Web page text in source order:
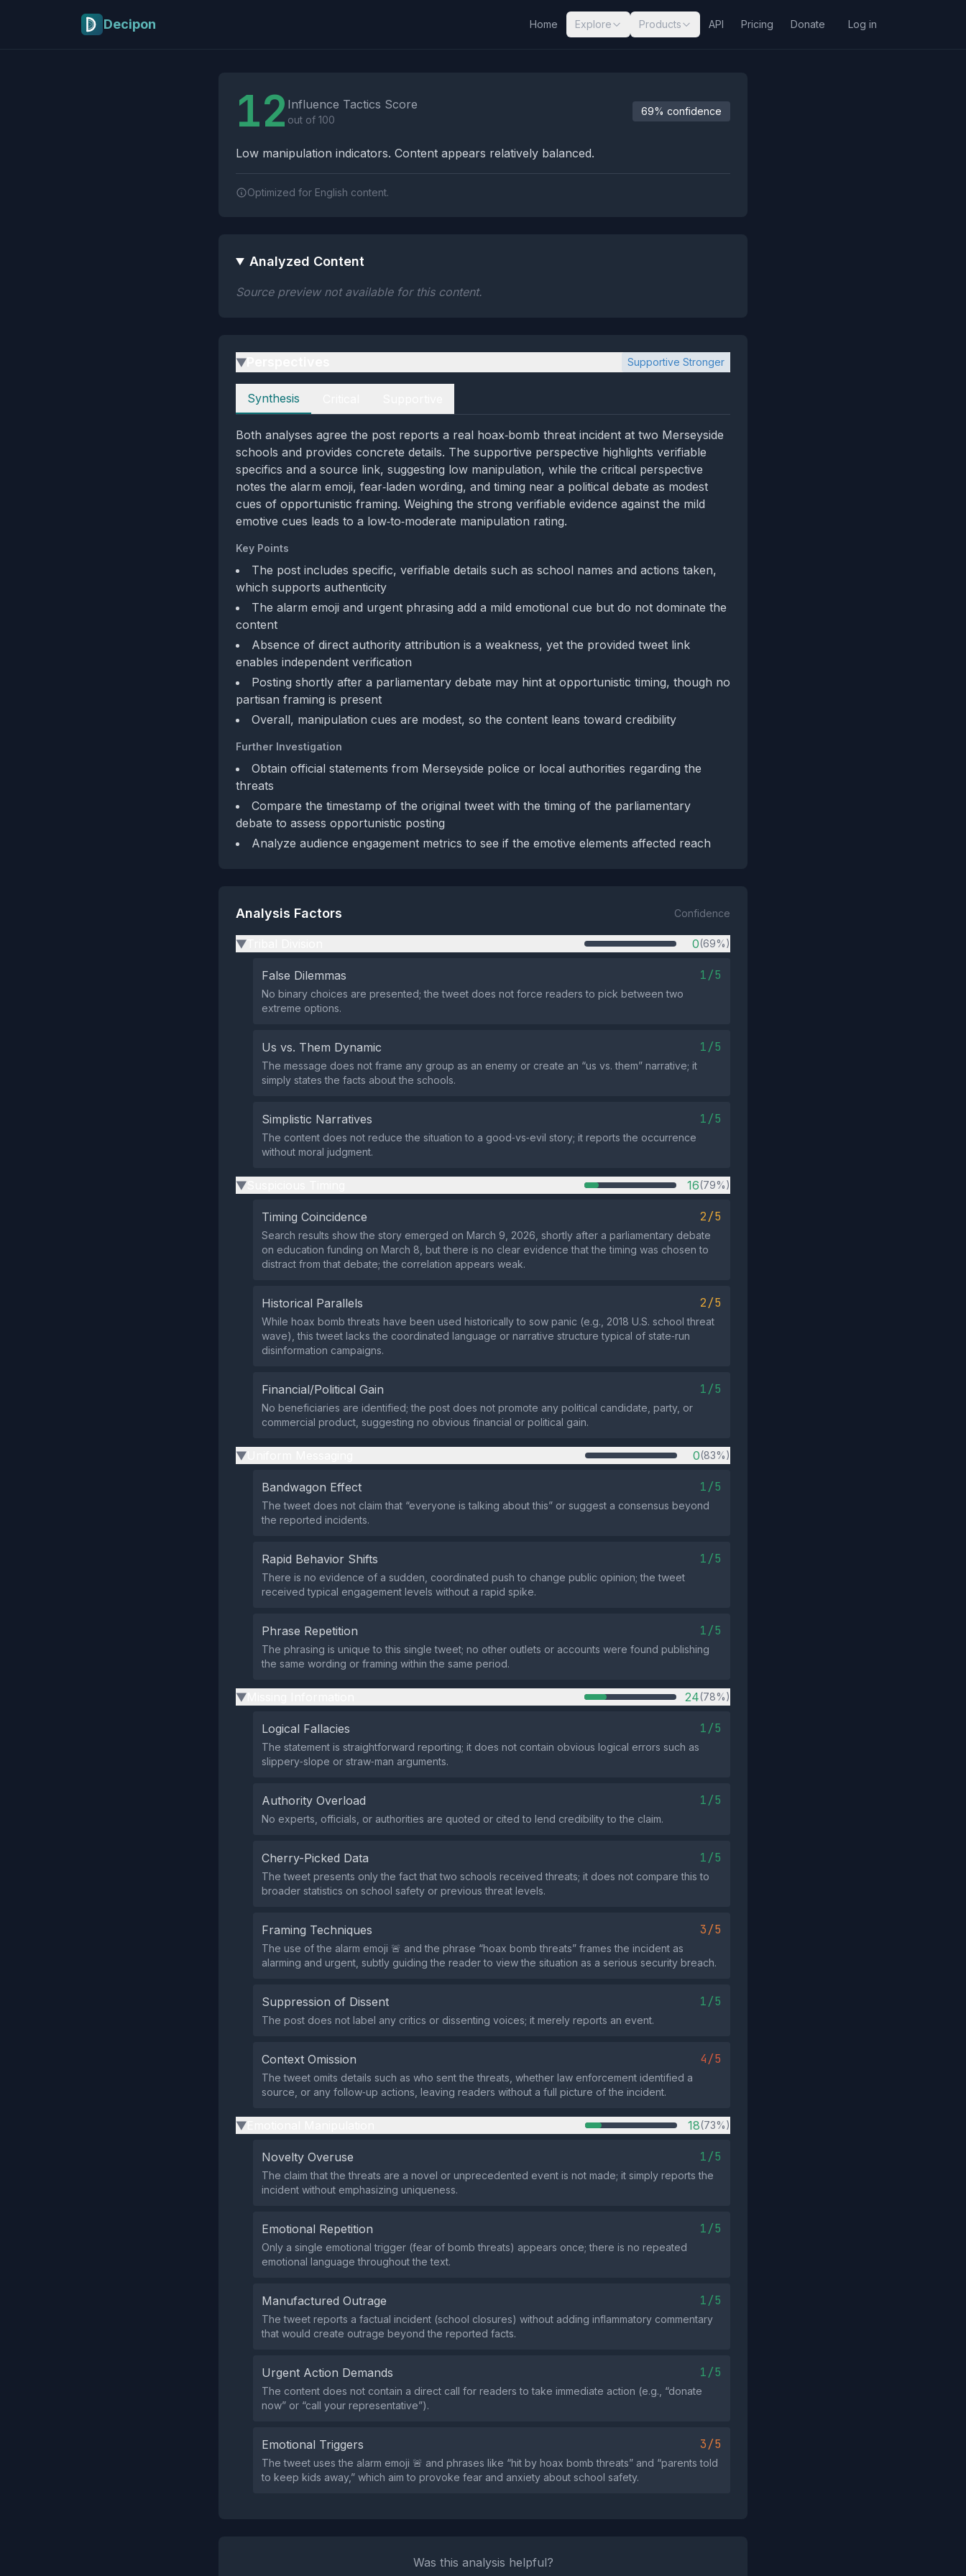
Decipon Home Explore Products API Pricing Donate Log in
12 Influence Tactics Score
out of 100
69% confidence
Low manipulation indicators. Content appears relatively balanced.
Optimized for English content.
Analyzed Content
Source preview not available for this content.
▶ Supportive Stronger
Perspectives
Synthesis
Both analyses agree the post reports a real hoax‑bomb threat incident at two Merseyside
schools and provides concrete details. The supportive perspective highlights verifiable
specifics and a source link, suggesting low manipulation, while the critical perspective
notes the alarm emoji, fear‑laden wording, and timing near a political debate as modest
cues of opportunistic framing. Weighing the strong verifiable evidence against the mild
emotive cues leads to a low‑to‑moderate manipulation rating.
Key Points
The post includes specific, verifiable details such as school names and actions taken,
which supports authenticity
The alarm emoji and urgent phrasing add a mild emotional cue but do not dominate the
content
Absence of direct authority attribution is a weakness, yet the provided tweet link
enables independent verification
Posting shortly after a parliamentary debate may hint at opportunistic timing, though no
partisan framing is present
Overall, manipulation cues are modest, so the content leans toward credibility
Further Investigation
Obtain official statements from Merseyside police or local authorities regarding the
threats
Compare the timestamp of the original tweet with the timing of the parliamentary
debate to assess opportunistic posting
Analyze audience engagement metrics to see if the emotive elements affected reach
Analysis Factors Confidence
▶ 0(69%)
False Dilemmas 1/5
No binary choices are presented; the tweet does not force readers to pick between two
extreme options.
Us vs. Them Dynamic 1/5
The message does not frame any group as an enemy or create an “us vs. them” narrative; it
simply states the facts about the schools.
Simplistic Narratives 1/5
The content does not reduce the situation to a good‑vs‑evil story; it reports the occurrence
without moral judgment.
▶ 16(79%)
Timing Coincidence 2/5
Search results show the story emerged on March 9, 2026, shortly after a parliamentary debate
on education funding on March 8, but there is no clear evidence that the timing was chosen to
distract from that debate; the correlation appears weak.
Historical Parallels 2/5
While hoax bomb threats have been used historically to sow panic (e.g., 2018 U.S. school threat
wave), this tweet lacks the coordinated language or narrative structure typical of state‑run
disinformation campaigns.
Financial/Political Gain 1/5
No beneficiaries are identified; the post does not promote any political candidate, party, or
commercial product, suggesting no obvious financial or political gain.
▶ 0(83%)
Bandwagon Effect 1/5
The tweet does not claim that “everyone is talking about this” or suggest a consensus beyond
the reported incidents.
Rapid Behavior Shifts 1/5
There is no evidence of a sudden, coordinated push to change public opinion; the tweet
received typical engagement levels without a rapid spike.
Phrase Repetition 1/5
The phrasing is unique to this single tweet; no other outlets or accounts were found publishing
the same wording or framing within the same period.
▶ 24(78%)
Logical Fallacies 1/5
The statement is straightforward reporting; it does not contain obvious logical errors such as
slippery‑slope or straw‑man arguments.
Authority Overload 1/5
No experts, officials, or authorities are quoted or cited to lend credibility to the claim.
Cherry-Picked Data 1/5
The tweet presents only the fact that two schools received threats; it does not compare this to
broader statistics on school safety or previous threat levels.
Framing Techniques 3/5
The use of the alarm emoji 🚨 and the phrase “hoax bomb threats” frames the incident as
alarming and urgent, subtly guiding the reader to view the situation as a serious security breach.
Suppression of Dissent 1/5
The post does not label any critics or dissenting voices; it merely reports an event.
Context Omission 4/5
The tweet omits details such as who sent the threats, whether law enforcement identified a
source, or any follow‑up actions, leaving readers without a full picture of the incident.
▶ 18(73%)
Novelty Overuse 1/5
The claim that the threats are a novel or unprecedented event is not made; it simply reports the
incident without emphasizing uniqueness.
Emotional Repetition 1/5
Only a single emotional trigger (fear of bomb threats) appears once; there is no repeated
emotional language throughout the text.
Manufactured Outrage 1/5
The tweet reports a factual incident (school closures) without adding inflammatory commentary
that would create outrage beyond the reported facts.
Urgent Action Demands 1/5
The content does not contain a direct call for readers to take immediate action (e.g., “donate
now” or “call your representative”).
Emotional Triggers 3/5
The tweet uses the alarm emoji 🚨 and phrases like “hit by hoax bomb threats” and “parents told
to keep kids away,” which aim to provoke fear and anxiety about school safety.
Was this analysis helpful?